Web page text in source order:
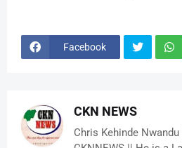
Facebook
CKN NEWS
Chris Kehinde